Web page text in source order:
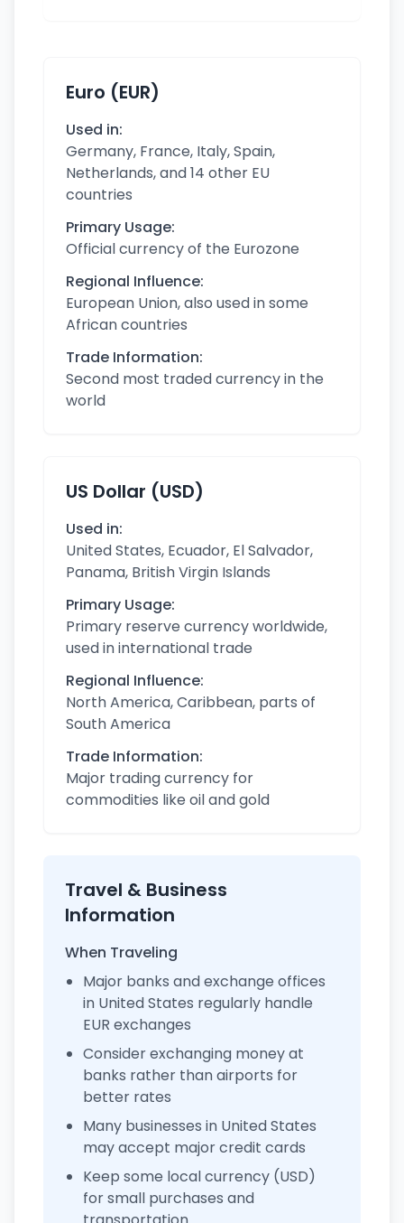
Euro (EUR)
Used in:
Germany, France, Italy, Spain,
Netherlands, and 14 other EU
countries
Primary Usage:
Official currency of the Eurozone
Regional Influence:
European Union, also used in some
African countries
Trade Information:
Second most traded currency in the
world
US Dollar (USD)
Used in:
United States, Ecuador, El Salvador,
Panama, British Virgin Islands
Primary Usage:
Primary reserve currency worldwide,
used in international trade
Regional Influence:
North America, Caribbean, parts of
South America
Trade Information:
Major trading currency for
commodities like oil and gold
Travel & Business
Information
When Traveling
Major banks and exchange offices
in United States regularly handle
EUR exchanges
Consider exchanging money at
banks rather than airports for
better rates
Many businesses in United States
may accept major credit cards
Keep some local currency (USD)
for small purchases and